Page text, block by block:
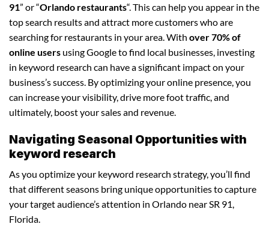
91” or “Orlando restaurants“. This can help you appear in the
top search results and attract more customers who are
searching for restaurants in your area. With over 70% of
online users using Google to find local businesses, investing
in keyword research can have a significant impact on your
business’s success. By optimizing your online presence, you
can increase your visibility, drive more foot traffic, and
ultimately, boost your sales and revenue.
Navigating Seasonal Opportunities with
keyword research
As you optimize your keyword research strategy, you’ll find
that different seasons bring unique opportunities to capture
your target audience’s attention in Orlando near SR 91,
Florida.